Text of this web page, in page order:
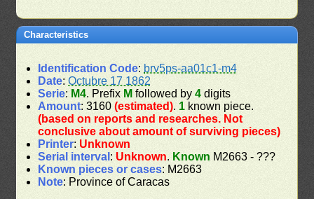
Characteristics
Identification Code: brv5ps-aa01c1-m4
Date:Octubre 17 1862
Serie: M4. Prefix M followed by4 digits
Amount: 3160(estimated). 1 known piece.
(based on reports and researches. Not
conclusive about amount of surviving pieces)
Printer: Unknown
Serial interval : Unknown. Known M2663 - ???
Known pieces or cases: M2663
Note: Province of Caracas